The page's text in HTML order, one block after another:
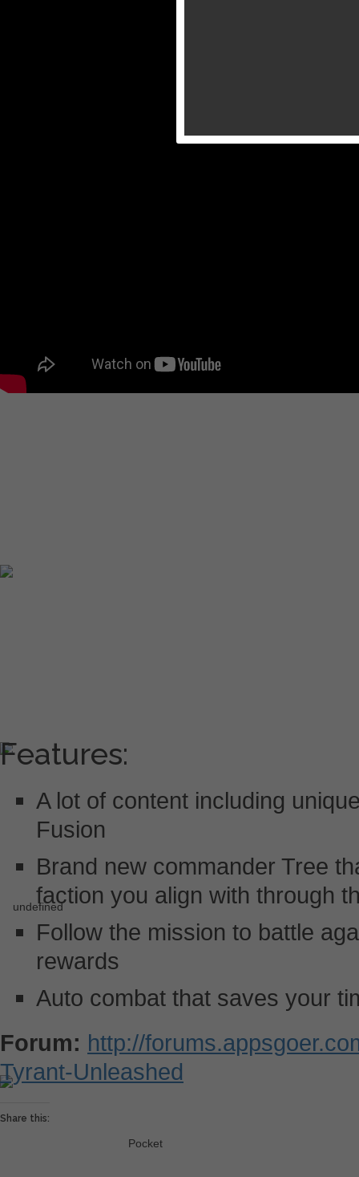
Features:
A lot of content including
Fusion
Brand new commander Tree
faction you align with through
Follow the mission to battle
rewards
Auto combat that saves your
Forum: http://
Tyrant-Unleashed
Share this:
Pocket